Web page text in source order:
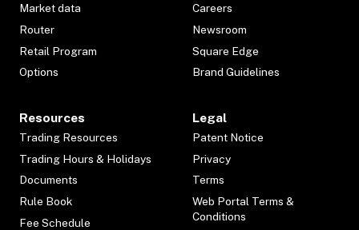
Market data
Router
Retail Program
Options
Careers
Newsroom
Square Edge
Brand Guidelines
Resources
Trading Resources
Trading Hours & Holidays
Documents
Rule Book
Fee Schedule
Legal
Patent Notice
Privacy
Terms
Web Portal Terms &
Conditions